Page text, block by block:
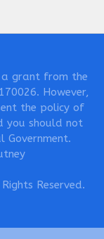
a grant from the
However,
the policy of
you should not
Government.
Reserved.